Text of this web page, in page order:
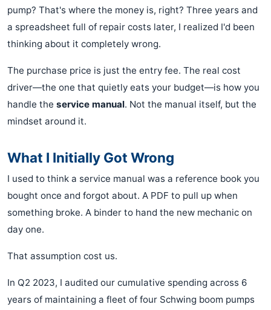
pump? That's where the money is, right? Three years and
a spreadsheet full of repair costs later, I realized I'd been
thinking about it completely wrong.
The purchase price is just the entry fee. The real cost
driver—the one that quietly eats your budget—is how you
handle the service manual. Not the manual itself, but the
mindset around it.
What I Initially Got Wrong
I used to think a service manual was a reference book you
bought once and forgot about. A PDF to pull up when
something broke. A binder to hand the new mechanic on
day one.
That assumption cost us.
In Q2 2023, I audited our cumulative spending across 6
years of maintaining a fleet of four Schwing boom pumps